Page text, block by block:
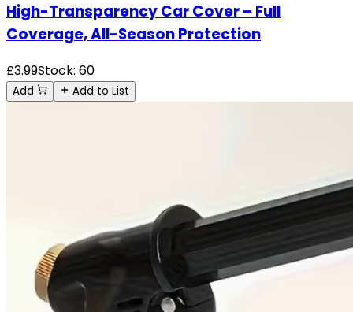
High-Transparency Car Cover – Full
Coverage, All-Season Protection
£3.99Stock: 60
Add Add to List